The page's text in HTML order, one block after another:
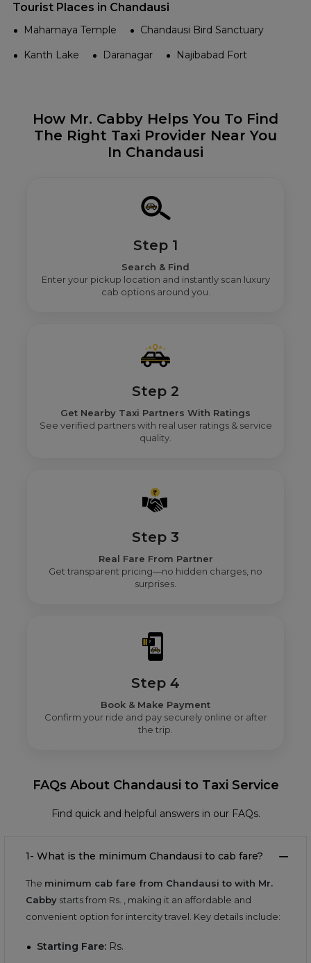
Tourist Places in Chandausi
Mahamaya Temple
Chandausi Bird Sanctuary
Kanth Lake
Daranagar Najibabad Fort
How Mr. Cabby Helps You To Find
The Right Taxi Provider Near You
In Chandausi
Step 1
Search & Find
Enter your pickup location and instantly scan luxury
cab options around you.
Step 2
Get Nearby Taxi Partners With Ratings
See verified partners with real user ratings & service
quality.
Step 3
Real Fare From Partner
Get transparent pricing—no hidden charges, no
surprises.
Step 4
Book & Make Payment
Confirm your ride and pay securely online or after
the trip.
FAQs About Chandausi to Taxi Service
Find quick and helpful answers in our FAQs.
1- What is the minimum Chandausi to cab fare?
The minimum cab fare from Chandausi to with Mr.
Cabby starts from Rs. , making it an affordable and
convenient option for intercity travel. Key details include:
Starting Fare: Rs.